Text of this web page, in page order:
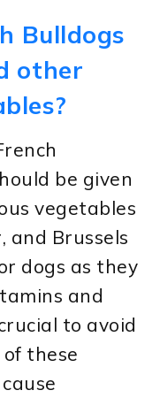
Bulldogs
other
be given
vegetables
and Brussels
dogs as they
and
to avoid
these